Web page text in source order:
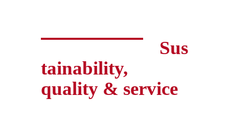
Sus
tainability,
quality & service